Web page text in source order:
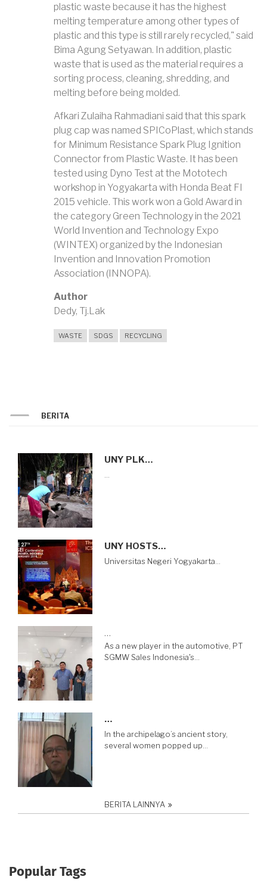
plastic waste because it has the highest
melting temperature among other types of
plastic and this type is still rarely recycled," said
Bima Agung Setyawan. In addition, plastic
waste that is used as the material requires a
sorting process, cleaning, shredding, and
melting before being molded.
Afkari Zulaiha Rahmadiani said that this spark
plug cap was named SPICoPlast, which stands
for Minimum Resistance Spark Plug Ignition
Connector from Plastic Waste. It has been
tested using Dyno Test at the Mototech
workshop in Yogyakarta with Honda Beat FI
2015 vehicle. This work won a Gold Award in
the category Green Technology in the 2021
World Invention and Technology Expo
(WINTEX) organized by the Indonesian
Invention and Innovation Promotion
Association (INNOPA).
Author
Dedy, Tj.Lak
WASTE SDGS RECYCLING
BERITA
UNY PLK…
UNY HOSTS…
Universitas Negeri Yogyakarta…
…
As a new player in the automotive, PT
SGMW Sales Indonesia's…
…
In the archipelago’s ancient story,
several women popped up…
BERITA LAINNYA
Popular Tags